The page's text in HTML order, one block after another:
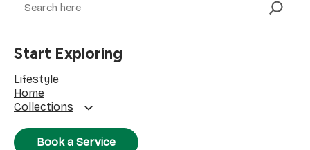
Start Exploring
Lifestyle
Home
Collections
Book a Service